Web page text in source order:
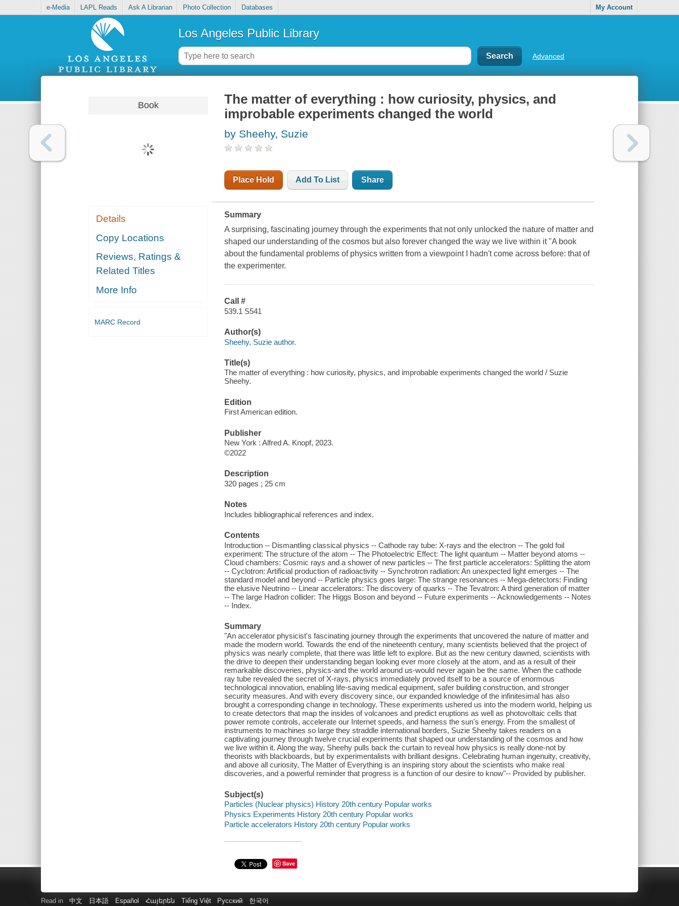
e-Media LAPL Reads Ask A Librarian Photo Collection Databases My Account
Los Angeles Public Library
Advanced
Book
Details
Copy Locations
Reviews, Ratings &
Related Titles
More Info
MARC Record
The matter of everything : how curiosity, physics, and
improbable experiments changed the world
by Sheehy, Suzie
Place Hold Add To List Share
Summary
A surprising, fascinating journey through the experiments that not only unlocked the nature of matter and
shaped our understanding of the cosmos but also forever changed the way we live within it "A book
about the fundamental problems of physics written from a viewpoint I hadn't come across before: that of
the experimenter.
Call #
539.1 S541
Author(s)
Sheehy, Suzie author.
Title(s)
The matter of everything : how curiosity, physics, and improbable experiments changed the world / Suzie
Sheehy.
Edition
First American edition.
Publisher
New York : Alfred A. Knopf, 2023.
©2022
Description
320 pages ; 25 cm
Notes
Includes bibliographical references and index.
Contents
Introduction -- Dismantling classical physics -- Cathode ray tube: X-rays and the electron -- The gold foil
experiment: The structure of the atom -- The Photoelectric Effect: The light quantum -- Matter beyond atoms --
Cloud chambers: Cosmic rays and a shower of new particles -- The first particle accelerators: Splitting the atom
-- Cyclotron: Artificial production of radioactivity -- Synchrotron radiation: An unexpected light emerges -- The
standard model and beyond -- Particle physics goes large: The strange resonances -- Mega-detectors: Finding
the elusive Neutrino -- Linear accelerators: The discovery of quarks -- The Tevatron: A third generation of matter
-- The large Hadron collider: The Higgs Boson and beyond -- Future experiments -- Acknowledgements -- Notes
-- Index.
Summary
"An accelerator physicist's fascinating journey through the experiments that uncovered the nature of matter and
made the modern world. Towards the end of the nineteenth century, many scientists believed that the project of
physics was nearly complete, that there was little left to explore. But as the new century dawned, scientists with
the drive to deepen their understanding began looking ever more closely at the atom, and as a result of their
remarkable discoveries, physics-and the world around us-would never again be the same. When the cathode
ray tube revealed the secret of X-rays, physics immediately proved itself to be a source of enormous
technological innovation, enabling life-saving medical equipment, safer building construction, and stronger
security measures. And with every discovery since, our expanded knowledge of the infinitesimal has also
brought a corresponding change in technology. These experiments ushered us into the modern world, helping us
to create detectors that map the insides of volcanoes and predict eruptions as well as photovoltaic cells that
power remote controls, accelerate our Internet speeds, and harness the sun's energy. From the smallest of
instruments to machines so large they straddle international borders, Suzie Sheehy takes readers on a
captivating journey through twelve crucial experiments that shaped our understanding of the cosmos and how
we live within it. Along the way, Sheehy pulls back the curtain to reveal how physics is really done-not by
theorists with blackboards, but by experimentalists with brilliant designs. Celebrating human ingenuity, creativity,
and above all curiosity, The Matter of Everything is an inspiring story about the scientists who make real
discoveries, and a powerful reminder that progress is a function of our desire to know"-- Provided by publisher.
Subject(s)
Particles (Nuclear physics) History 20th century Popular works
Physics Experiments History 20th century Popular works
Particle accelerators History 20th century Popular works
Save
Read in 中文 日本語 Español Հայերեն Tiếng Việt Русский 한국어